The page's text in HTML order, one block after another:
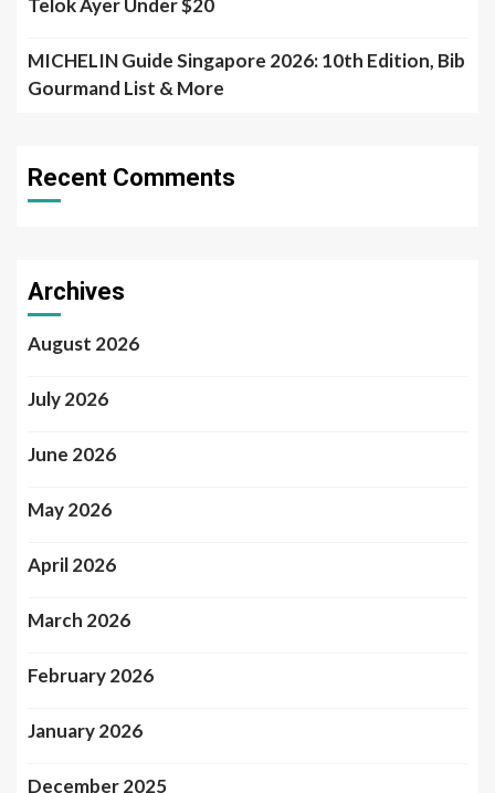
Telok Ayer Under $20
MICHELIN Guide Singapore 2026: 10th Edition, Bib
Gourmand List & More
Recent Comments
Archives
August 2026
July 2026
June 2026
May 2026
April 2026
March 2026
February 2026
January 2026
December 2025